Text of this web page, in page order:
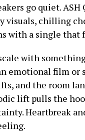
go quiet. ASH
visuals, chilling
with a single that
with
emotional film or
and the room
lift pulls the
Heartbreak